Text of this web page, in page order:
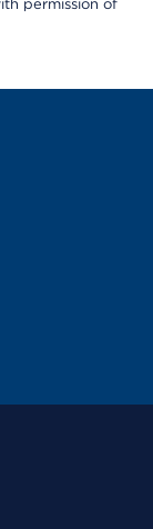
permission of